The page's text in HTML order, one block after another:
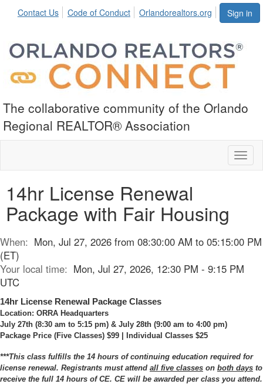
Sign in
Contact Us Code of Conduct Orlandorealtors.org
The collaborative community of the Orlando
Regional REALTOR® Association
14hr License Renewal
Package with Fair Housing
When: Mon, Jul 27, 2026 from 08:30:00 AM to 05:15:00 PM
(ET)
Your local time: Mon, Jul 27, 2026, 12:30 PM - 9:15 PM
UTC
14hr License Renewal Package Classes
Location: ORRA Headquarters
July 27th (8:30 am to 5:15 pm) & July 28th (9:00 am to 4:00 pm)
Package Price (Five Classes) $99 | Individual Classes $25
***This class fulfills the 14 hours of continuing education required for
license renewal. Registrants must attend all five classes on both days to
receive the full 14 hours of CE. CE will be awarded per class you attend.